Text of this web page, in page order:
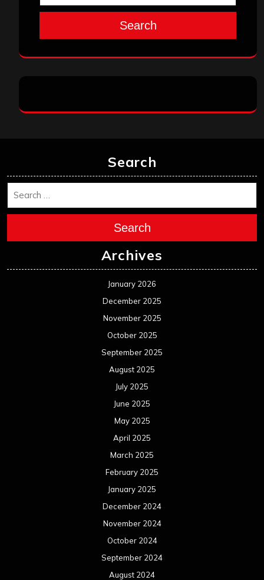
Search
Search
Search
Archives
January 2026
December 2025
November 2025
October 2025
September 2025
August 2025
July 2025
June 2025
May 2025
April 2025
March 2025
February 2025
January 2025
December 2024
November 2024
October 2024
September 2024
August 2024